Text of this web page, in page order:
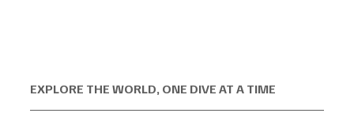
EXPLORE THE WORLD, ONE DIVE AT A TIME